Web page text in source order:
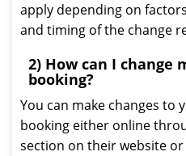
apply depending on
and timing of the change
2) How can I change
booking?
You can make changes to
booking either online
section on their website